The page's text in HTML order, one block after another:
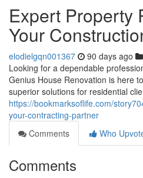
Expert Property
Your
elodielgqn001367 90 days ago
Looking for a dependable
Genius House Renovation is here
superior solutions for residential
https://bookmarksoflife.com/
your-contracting-partner
Comments
Who
Comments